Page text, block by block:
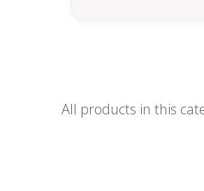
All products in this